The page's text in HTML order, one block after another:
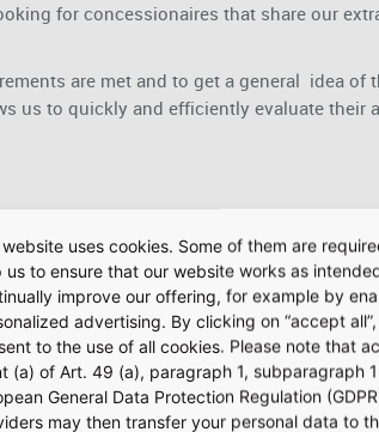
for concessionaires that share our
are met and to get a general idea of
us to quickly and efficiently evaluate their
locations
terminal, marketplace
uses cookies. Some of them are
us to ensure that our website works as
improve our offering, for example by
advertising. By clicking on “accept
to the use of all cookies. Please note that
(a) of Art. 49 (a), paragraph 1, subparagraph
General Data Protection Regulation
may then transfer your personal data to